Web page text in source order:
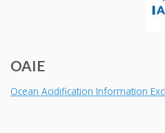
OAIE
Ocean Acidification Information